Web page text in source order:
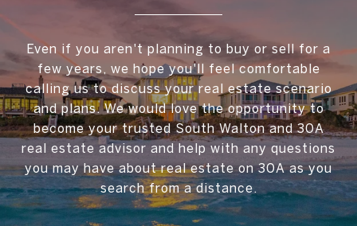
Even if you aren't planning to buy or sell for a
few years, we hope you'll feel comfortable
calling us to discuss your real estate scenario
and plans. We would love the opportunity to
become your trusted South Walton and 30A
real estate advisor and help with any questions
you may have about real estate on 30A as you
search from a distance.